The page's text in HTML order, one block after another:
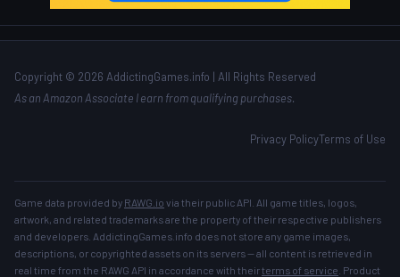
Copyright © 2026 AddictingGames.info | All Rights Reserved
As an Amazon Associate I earn from qualifying purchases.
Privacy PolicyTerms of Use
Game data provided by RAWG.io via their public API. All game titles, logos,
artwork, and related trademarks are the property of their respective publishers
and developers. AddictingGames.info does not store any game images,
descriptions, or copyrighted assets on its servers — all content is retrieved in
real time from the RAWG API in accordance with theirterms of service . Product